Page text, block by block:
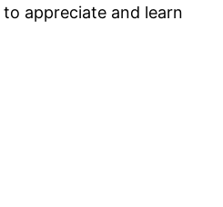
appreciate and learn